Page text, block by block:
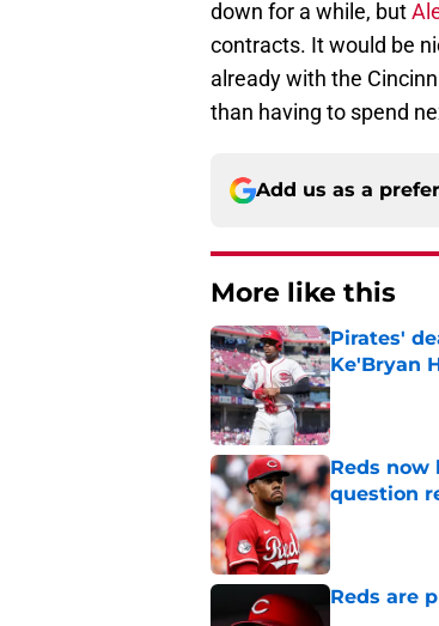
down for a while, but
contracts. It would be
already with the
than having to spend
Add us as a
More like this
Pirates'
Ke'Bryan
Published by
Reds now
question
Published by
Reds are